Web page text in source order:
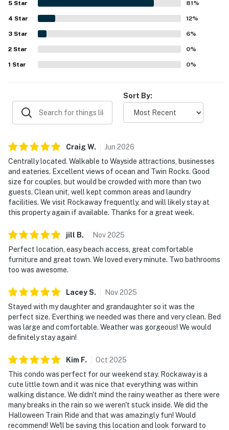
walkable location near shops, dining, and nearby coastal
destinations made it especially convenient and appealing.
Guests especially loved the stunning ocean views from
the balcony, the soothing sound of the waves, and the
memorable sunsets visible from the condo. The kitchen
was often noted as well equipped, and guests also
appreciated the available beach gear, extra linens, towels,
5 Star 81%
4 Star 12%
3 Star 6%
2 Star 0%
1 Star 0%
Sort By:
Craig W. Jun 2026
Centrally located. Walkable to Wayside attractions, businesses
and eateries. Excellent views of ocean and Twin Rocks. Good
size for couples, but would be crowded with more than two
guests. Clean unit, well kept common areas and laundry
facilities. We visit Rockaway frequently, and will likely stay at
this property again if available. Thanks for a great week.
jill B. Nov2025
Perfect location, easy beach access, great comfortable
furniture and great town. We loved every minute. Two bathrooms
too was awesome.
LaceyS. Nov2025
Stayed with my daughter and grandaughter so it was the
perfect size. Everthing we needed was there and very clean. Bed
was large and comfortable. Weather was gorgeous! We would
definitely stay again!
Kim F. Oct 2025
This condo was perfect for our weekend stay. Rockaway is a
cute little town and it was nice that everything was within
walking distance. We didn't mind the rainy weather as there were
many breaks in the rain so we weren't stuck inside. We did the
Halloween Train Ride and that was amazingly fun! Would
recommend! We'll be saving this location and look forward to